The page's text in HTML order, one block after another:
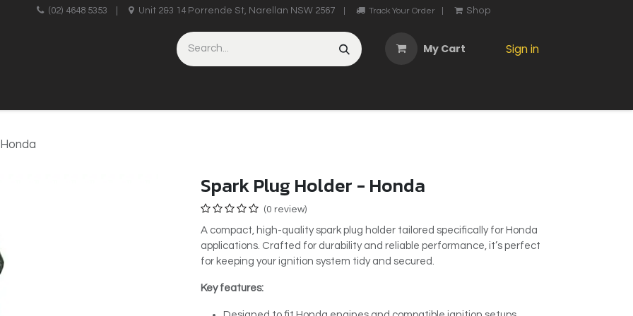
(02) 4648 5353 Unit 2&3 14 Porrende St, Narellan NSW 2567 Track Your Order Shop
My Cart Sign in
Spark Plug Holder - Honda
(0 review)
A compact, high-quality spark plug holder tailored specifically for Honda
applications. Crafted for durability and reliable performance, it’s perfect
for keeping your ignition system tidy and secured.
Key features: